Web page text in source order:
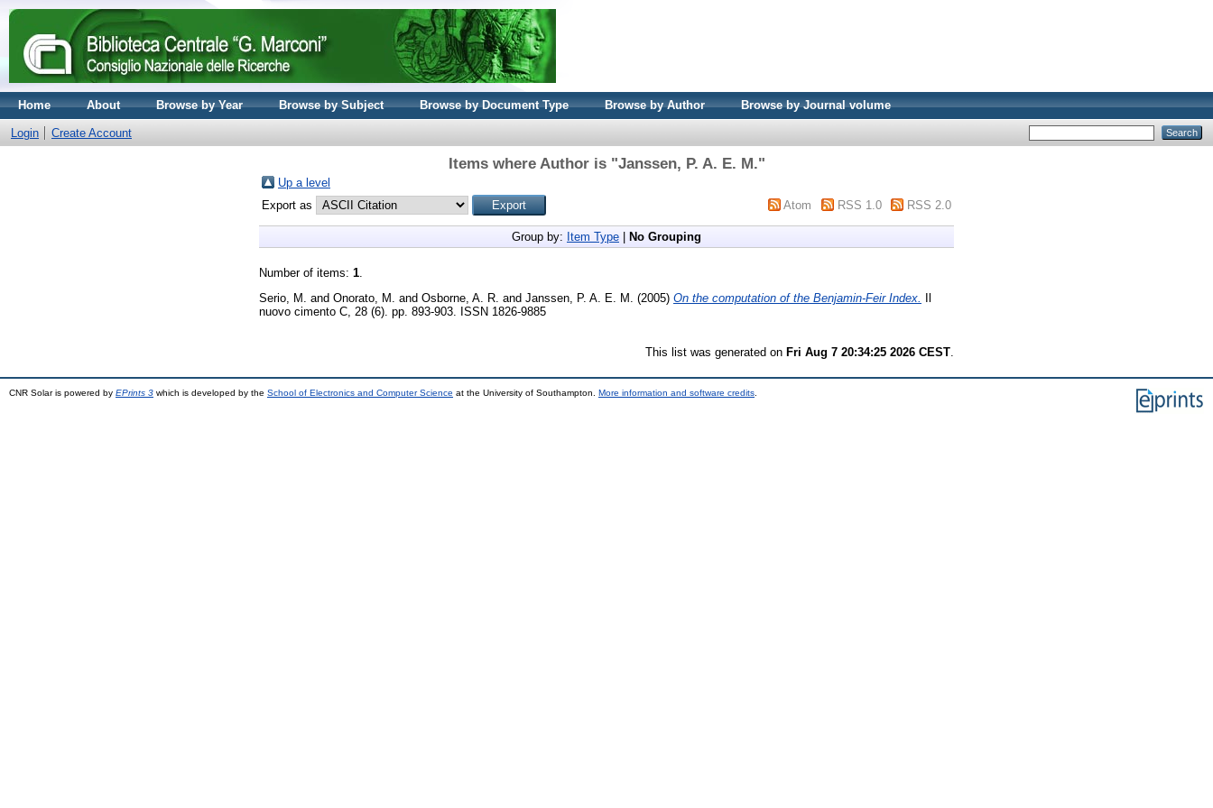
Home About Browse by Year Browse by Subject Browse by Document Type Browse by Author Browse by Journal volume
Login Create Account
Items where Author is "Janssen, P. A. E. M."
Up a level
Export as
Atom RSS 1.0 RSS 2.0
Group by: Item Type No Grouping
Number of items: 1.
Serio, M.
and Onorato, M. and Osborne, A. R. and Janssen, P. A. E. M. (2005) On the computation of the Benjamin-Feir Index.
nuovo cimento C, 28 (6). pp. 893-903. ISSN 1826-9885
This list was generated on Fri Aug 7 20:34:25 2026 CEST
CNR Solar is powered by EPrints 3 which is developed by the School of Electronics and Computer Science at the University of Southampton. More information and software credits